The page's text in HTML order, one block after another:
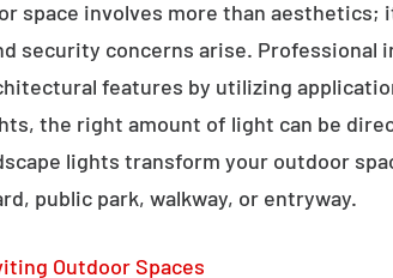
space involves more than
security concerns arise. Professional
features by utilizing
the right amount of light can be
lights transform your outdoor
public park, walkway, or entryway.
Outdoor Spaces